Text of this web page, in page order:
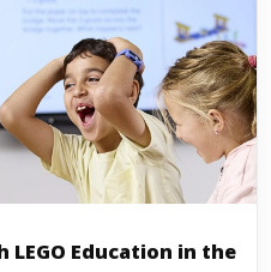
LEGO Education in the